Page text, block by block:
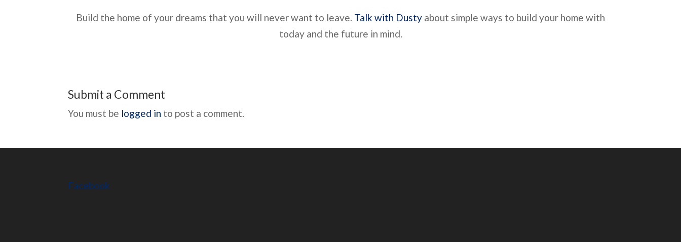
Build the home of your dreams that you will never want to leave. Talk with Dusty about simple ways to build your home with
today and the future in mind.
Submit a Comment
You must be logged in to post a comment.
Facebook